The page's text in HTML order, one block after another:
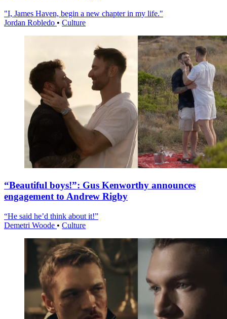
"I, James Haven, begin a new chapter in my life."
Jordan Robledo • Culture
“Beautiful boys!”: Gus Kenworthy announces
engagement to Andrew Rigby
“He said he’d think about it!”
Demetri Woode • Culture